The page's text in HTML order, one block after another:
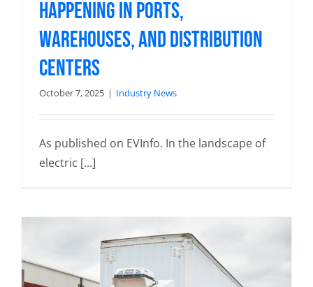
Happening in Ports,
Warehouses, and Distribution
Centers
October 7, 2025 | Industry News
As published on EVInfo. In the landscape of
electric [...]